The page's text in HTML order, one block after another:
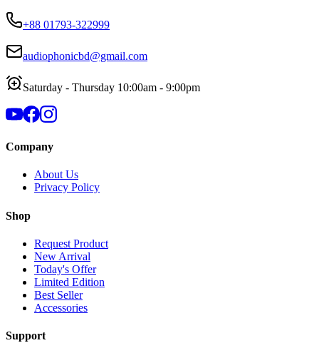
+88 01793-322999
audiophonicbd@gmail.com
Saturday - Thursday 10:00am - 9:00pm
Company
About Us
Privacy Policy
Shop
Request Product
New Arrival
Today's Offer
Limited Edition
Best Seller
Accessories
Support